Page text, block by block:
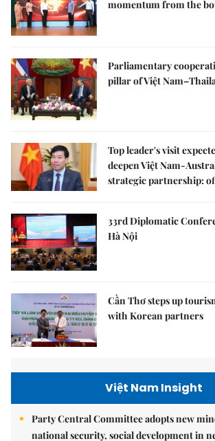
momentum from the
Parliamentary
pillar of Việt
Top leader's visit
deepen Việt Nam-
strategic partnership:
33rd Diplomatic
Hà Nội
Cần Thơ steps up
with Korean partners
Việt Nam Insight
Party Central Committee adopts new
national security, social development in